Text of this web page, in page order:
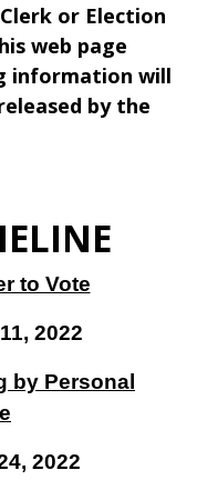
or Election
web page
information will
by the
to Vote
2022
by Personal
2022